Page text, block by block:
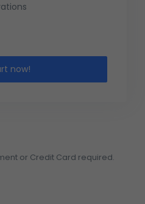
now!
or Credit Card required.